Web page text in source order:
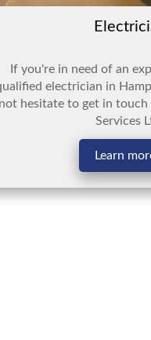
If you're in need of an
electrician in
not hesitate to get in touch
Services
Learn